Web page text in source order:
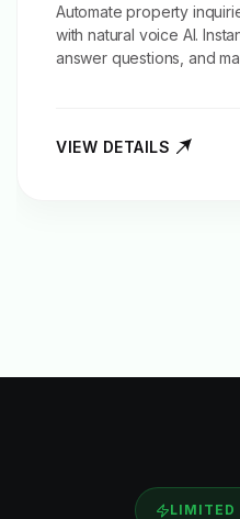
Automate property
with natural voice AI.
answer questions, and
VIEW DETAILS
LIMITED